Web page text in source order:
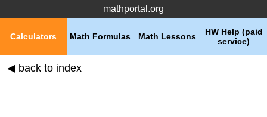
mathportal.org
HW Help (paid
service)
Math Lessons
Math Formulas
Calculators
◀ back to index